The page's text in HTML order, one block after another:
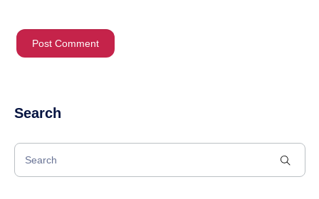
Search